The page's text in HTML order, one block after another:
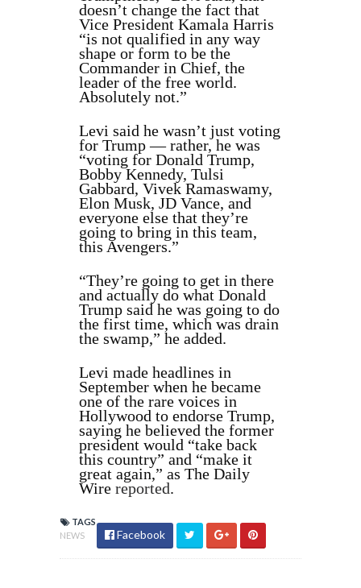
doesn’t change the fact that
Vice President Kamala Harris
“is not qualified in any way
shape or form to be the
Commander in Chief, the
leader of the free world.
Absolutely not.”
Levi said he wasn’t just voting
for Trump — rather, he was
“voting for Donald Trump,
Bobby Kennedy, Tulsi
Gabbard, Vivek Ramaswamy,
Elon Musk, JD Vance, and
everyone else that they’re
going to bring in this team,
this Avengers.”
“They’re going to get in there
and actually do what Donald
Trump said he was going to do
the first time, which was drain
the swamp,” he added.
Levi made headlines in
September when he became
one of the rare voices in
Hollywood to endorse Trump,
saying he believed the former
president would “take back
this country” and “make it
great again,” as The Daily
Wire reported.
TAGS
NEWS
Facebook